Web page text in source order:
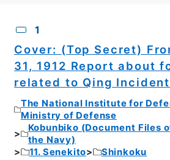
1
Cover: (Top Secret)
31, 1912 Report about
related to Qing Incident
The National Institute for
Ministry of Defense
Kobunbiko (Document Files
the Navy)
11. Senekito
Shinkoku